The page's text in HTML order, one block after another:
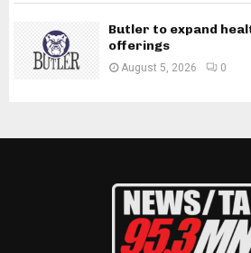
Butler to expand
offerings
August 5, 2026 0